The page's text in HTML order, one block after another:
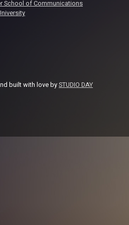
School of Communications
built with love bySTUDIO DAY